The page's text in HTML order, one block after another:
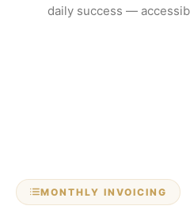
daily success —
MONTHLY INVOICING